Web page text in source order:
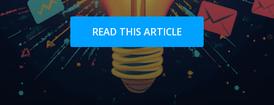
READ THIS ARTICLE